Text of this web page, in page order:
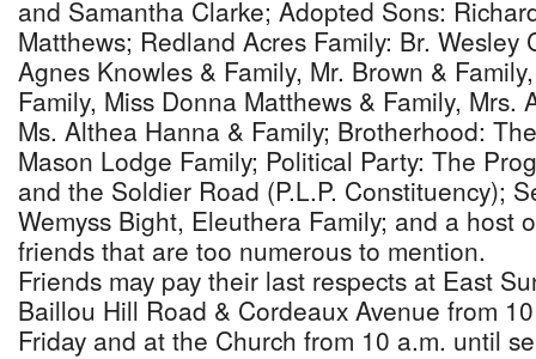
and Samantha Clarke; Adopted Sons:
Matthews; Redland Acres Family: Br. Wesley
Agnes Knowles & Family, Mr. Brown &
Family, Miss Donna Matthews & Family, Mrs.
Ms. Althea Hanna & Family; Brotherhood:
Mason Lodge Family; Political Party: The
and the Soldier Road (P.L.P. Constituency);
Wemyss Bight, Eleuthera Family; and a host
friends that are too numerous to mention.
Friends may pay their last respects at East
Baillou Hill Road & Cordeaux Avenue from
Friday and at the Church from 10 a.m. until